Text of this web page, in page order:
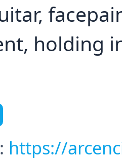
holding
https://